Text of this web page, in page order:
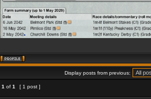
Display posts from previous:
1 of 1 [ 1 post ]